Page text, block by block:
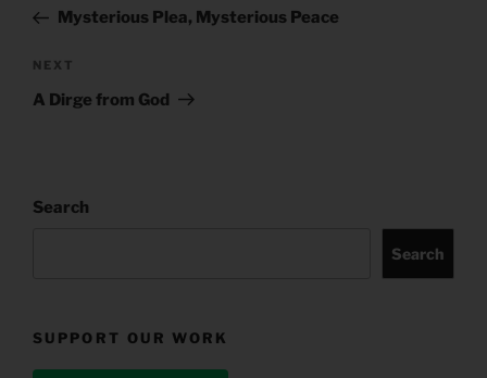
PostMysterious Plea, Mysterious Peace
Next
Post
NEXT
A Dirge from God
Search
Search
SUPPORT OUR WORK